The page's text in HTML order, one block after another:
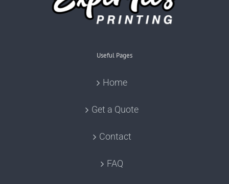
Useful Pages
Home
Get a Quote
Contact
FAQ